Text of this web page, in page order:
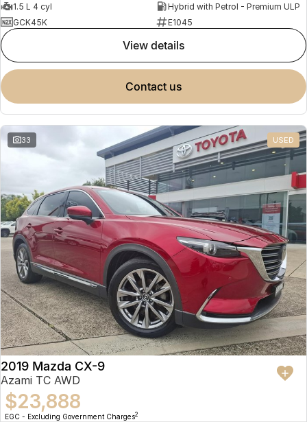
1.5 L 4 cyl
Hybrid with Petrol - Premium ULP
GCK45K
E1045
view details
contact us
33 USED
2019 Mazda CX-9
Azami TC AWD
$23,888
EGC - Excluding Government Charges2